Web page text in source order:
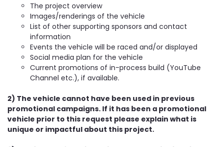
The project overview
Images/renderings of the vehicle
List of other supporting sponsors and contact
information
Events the vehicle will be raced and/or displayed
Social media plan for the vehicle
Current promotions of in-process build (YouTube
Channel etc.), if available.
2) The vehicle cannot have been used in previous
promotional campaigns. If it has been a promotional
vehicle prior to this request please explain what is
unique or impactful about this project.